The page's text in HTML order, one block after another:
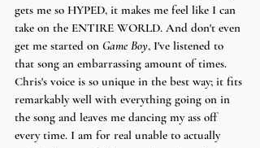
gets me so HYPED, it makes me feel like I can
take on the ENTIRE WORLD. And don't even
get me started on Game Boy, I've listened to
that song an embarrassing amount of times.
Chris's voice is so unique in the best way; it fits
remarkably well with everything going on in
the song and leaves me dancing my ass off
every time. I am for real unable to actually